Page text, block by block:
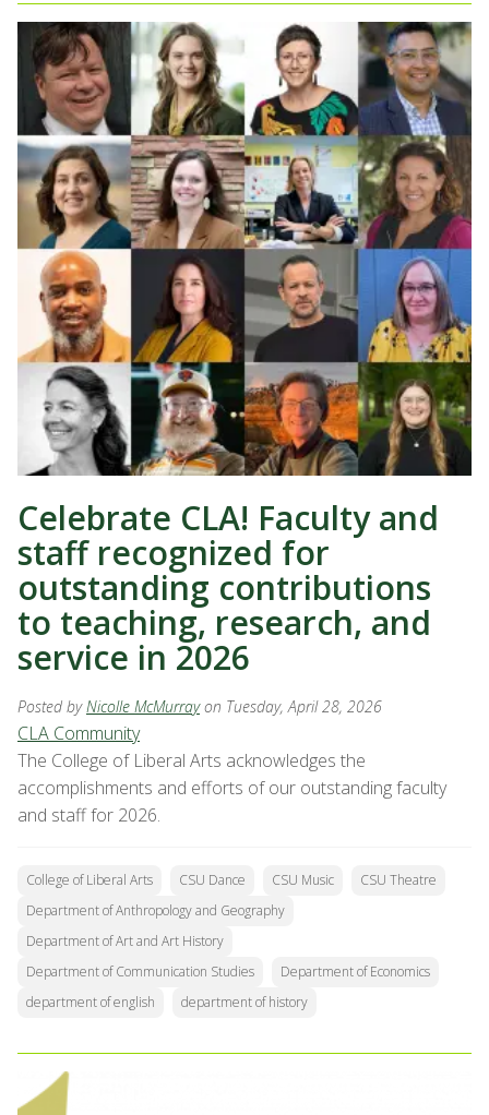
Celebrate CLA! Faculty and
staff recognized for
outstanding contributions
to teaching, research, and
service in 2026
Posted byNicolle McMurray on Tuesday, April 28, 2026
CLA Community
The College of Liberal Arts acknowledges the
accomplishments and efforts of our outstanding faculty
and staff for 2026.
College of Liberal Arts CSU Dance CSU Music
CSU Theatre
Department of Anthropology and Geography
Department of Art and Art History
Department of Communication Studies
Department of Economics
department of english
department of history